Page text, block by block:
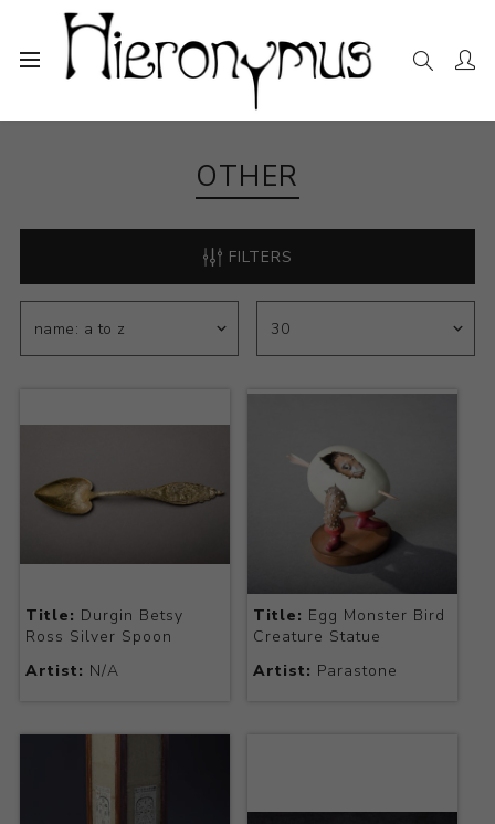
The Collection
OTHER
FILTERS
Title: Durgin Betsy
Ross Silver Spoon
Artist: N/A
Title: Egg Monster Bird
Creature Statue
Artist: Parastone